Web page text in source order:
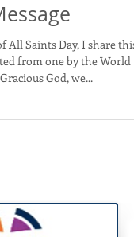
Saints Day, I share this
from one by the World
God, we...